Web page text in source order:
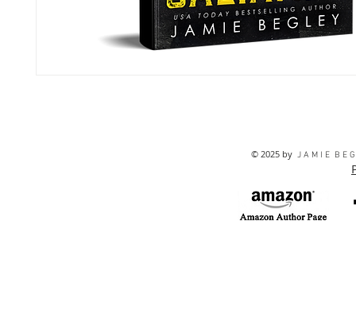
© 2025 by J A M I E B E